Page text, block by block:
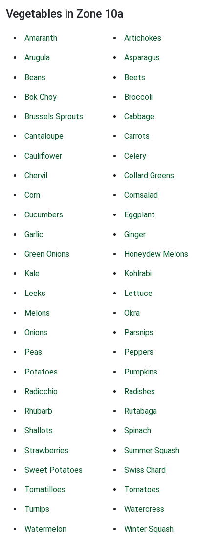
Vegetables in Zone 10a
Amaranth Artichokes
Arugula Asparagus
Beans Beets
Bok Choy Broccoli
Brussels Sprouts Cabbage
Cantaloupe Carrots
Cauliflower Celery
Chervil Collard Greens
Corn Cornsalad
Cucumbers Eggplant
Garlic Ginger
Green Onions Honeydew Melons
Kale Kohlrabi
Leeks Lettuce
Melons Okra
Onions Parsnips
Peas Peppers
Potatoes Pumpkins
Radicchio Radishes
Rhubarb Rutabaga
Shallots Spinach
Strawberries Summer Squash
Sweet Potatoes Swiss Chard
Tomatilloes Tomatoes
Turnips Watercress
Watermelon Winter Squash